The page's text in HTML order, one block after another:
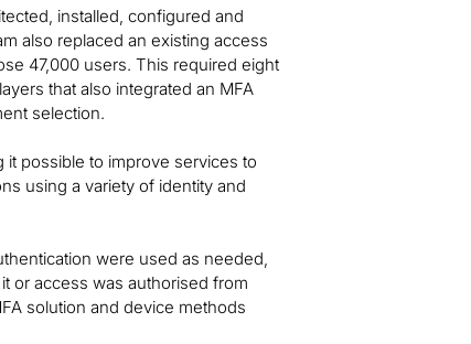
installed, configured and
also replaced an existing access
47,000 users. This required eight
that also integrated an MFA
selection.
possible to improve services to
using a variety of identity and
were used as needed,
or access was authorised from
solution and device methods